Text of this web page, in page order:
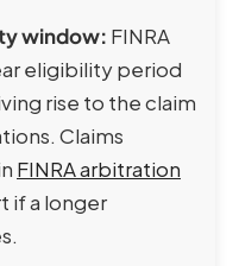
window: FINRA
eligibility period
rise to the claim
Claims
FINRA arbitration
if a longer